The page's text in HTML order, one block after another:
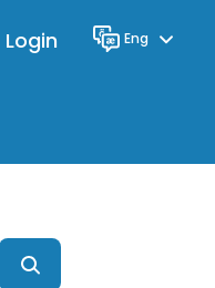
Login Language
Eng